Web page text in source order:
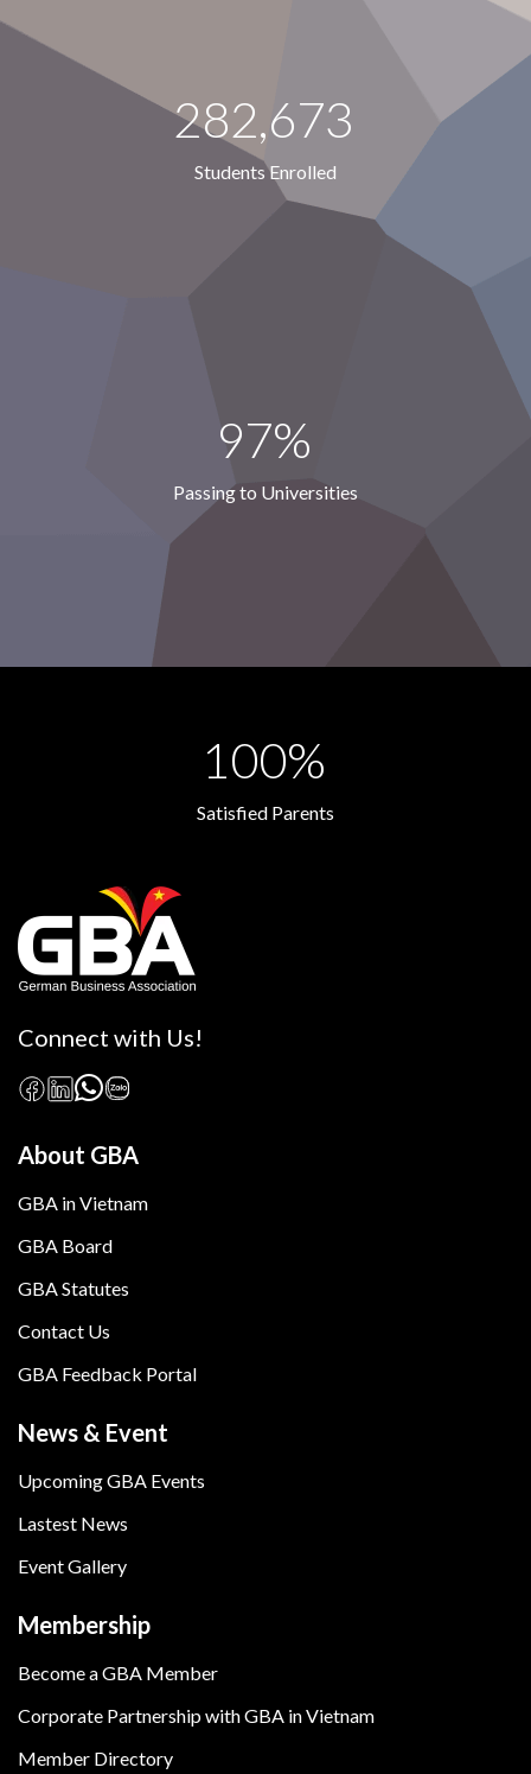
282,673
Students Enrolled
97%
Passing to Universities
100%
Satisfied Parents
Connect with Us!
About GBA
GBA in Vietnam
GBA Board
GBA Statutes
Contact Us
GBA Feedback Portal
News & Event
Upcoming GBA Events
Lastest News
Event Gallery
Membership
Become a GBA Member
Corporate Partnership with GBA in Vietnam
Member Directory